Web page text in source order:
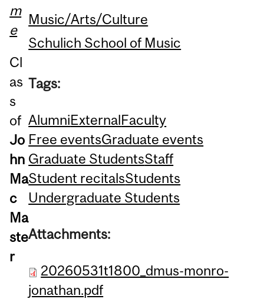
m
e
Cl
as
s
of
Jo
hn
Ma
c
Ma
ste
r
Music/Arts/Culture
Schulich School of Music
Tags:
AlumniExternalFaculty
Free eventsGraduate events
Graduate StudentsStaff
Student recitalsStudents
Undergraduate Students
Attachments:
20260531t1800_dmus-monro-
jonathan.pdf